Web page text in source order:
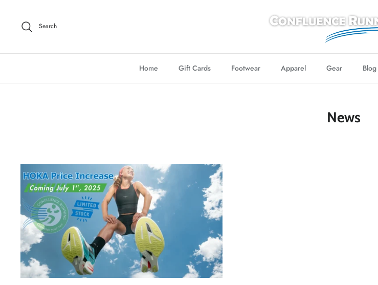
content
Search
Home Gift Cards Footwear Apparel Gear Blog
News